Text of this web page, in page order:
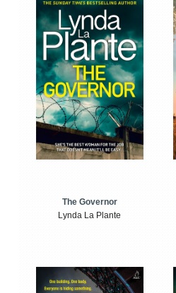
The Governor
Lynda La Plante